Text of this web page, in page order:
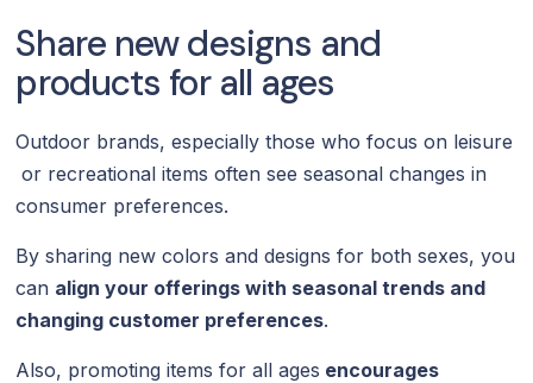
Share new designs and
products for all ages
Outdoor brands, especially those who focus on leisure
or recreational items often see seasonal changes in
consumer preferences.
By sharing new colors and designs for both sexes, you
can align your offerings with seasonal trends and
changing customer preferences.
Also, promoting items for all ages encourages